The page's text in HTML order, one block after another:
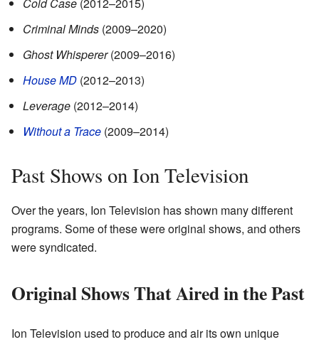
Criminal Minds (2009–2020)
Ghost Whisperer(2009–2016)
House MD (2012–2013)
Leverage (2012–2014)
Without a Trace (2009–2014)
Past Shows on Ion Television
Over the years, Ion Television has shown many different
programs. Some of these were original shows, and others
were syndicated.
Original Shows That Aired in the Past
Ion Television used to produce and air its own unique